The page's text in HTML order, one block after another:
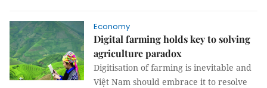
Economy
Digital farming holds key to solving
agriculture paradox
Digitisation of farming is inevitable and
Việt Nam should embrace it to resolve